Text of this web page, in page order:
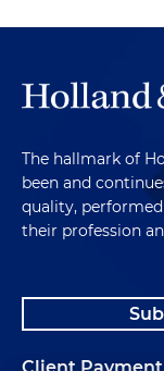
The hallmark of
been and
quality,
their profession